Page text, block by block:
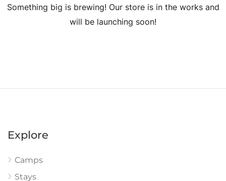
Something big is brewing! Our store is in the works and
will be launching soon!
Explore
Camps
Stays